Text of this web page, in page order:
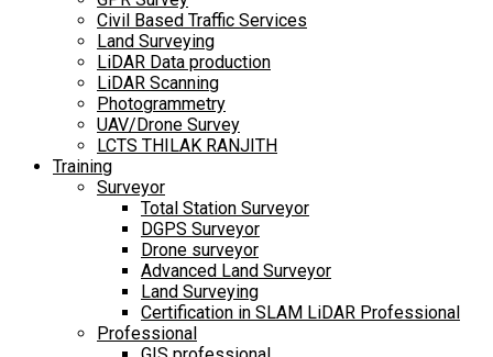
Civil Based Traffic Services
Land Surveying
LiDAR Data production
LiDAR Scanning
Photogrammetry
UAV/Drone Survey
LCTS THILAK RANJITH
Training
Surveyor
Total Station Surveyor
DGPS Surveyor
Drone surveyor
Advanced Land Surveyor
Land Surveying
Certification in SLAM LiDAR Professional
Professional